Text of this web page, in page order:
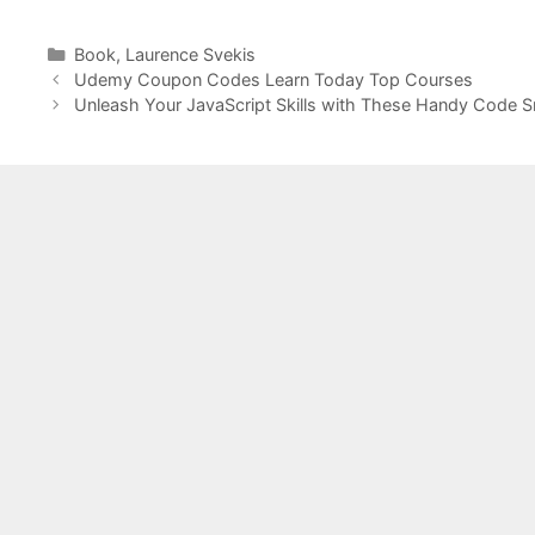
Categories
Book, Laurence Svekis
Udemy Coupon Codes Learn Today Top Courses
Unleash Your JavaScript Skills with These Handy Code